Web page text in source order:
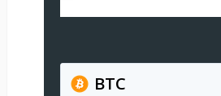
BTC